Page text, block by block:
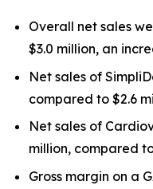
Overall net sales
$3.0 million, an
Net sales of
compared to $2.6
Net sales of
million, compared
Gross margin on a